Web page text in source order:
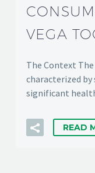
VEGA
The Context
characterized
significant
READ